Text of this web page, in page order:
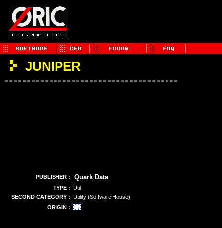
JUNIPER
PUBLISHER : Quark Data
TYPE : Util
SECOND CATEGORY : Utility (Software House)
ORIGIN :